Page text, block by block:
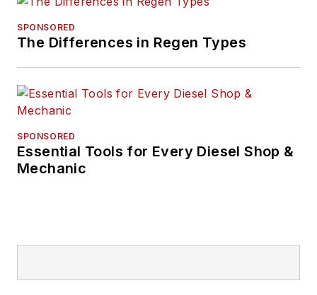
SPONSORED
The Differences in Regen Types
SPONSORED
Essential Tools for Every Diesel Shop &
Mechanic